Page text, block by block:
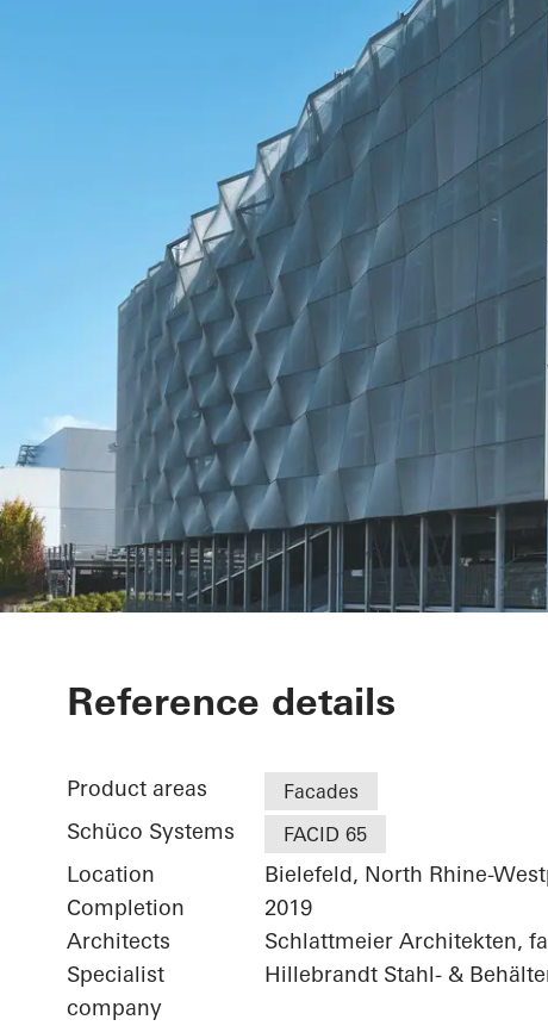
Schüco
Reference details
Product areas Facades
Schüco Systems FACID 65
Location
Bielefeld, North Rhine-
Completion
2019
Architects
Schlattmeier Architekten,
Specialist
company
Hillebrandt Stahl- &